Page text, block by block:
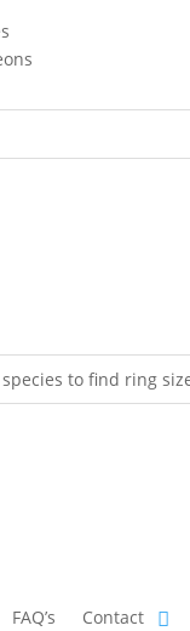
FAQ’s Contact